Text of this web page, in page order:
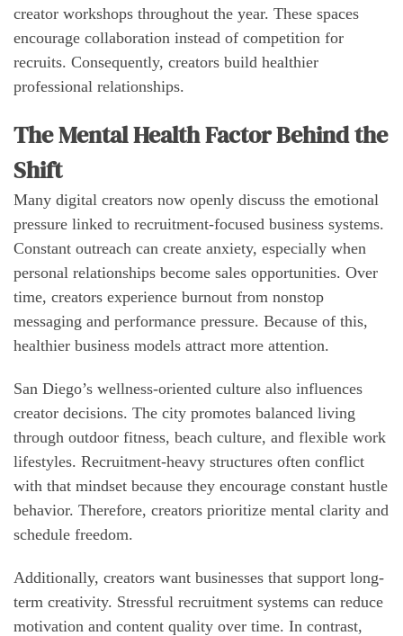
creator workshops throughout the year. These spaces
encourage collaboration instead of competition for
recruits. Consequently, creators build healthier
professional relationships.
The Mental Health Factor Behind the
Shift
Many digital creators now openly discuss the emotional
pressure linked to recruitment-focused business systems.
Constant outreach can create anxiety, especially when
personal relationships become sales opportunities. Over
time, creators experience burnout from nonstop
messaging and performance pressure. Because of this,
healthier business models attract more attention.
San Diego’s wellness-oriented culture also influences
creator decisions. The city promotes balanced living
through outdoor fitness, beach culture, and flexible work
lifestyles. Recruitment-heavy structures often conflict
with that mindset because they encourage constant hustle
behavior. Therefore, creators prioritize mental clarity and
schedule freedom.
Additionally, creators want businesses that support long-
term creativity. Stressful recruitment systems can reduce
motivation and content quality over time. In contrast,